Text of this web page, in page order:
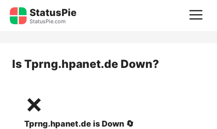
Skip
StatusPie
StatusPie.com
IsTprng.hpanet.de Down?
❌
Tprng.hpanet.de is Down 🔄